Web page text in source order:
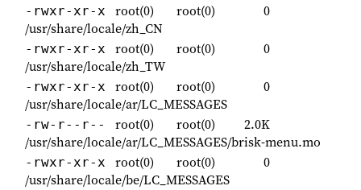
-rwxr-xr-x root(0) root(0)
0
/usr/share/locale/zh_CN
-rwxr-xr-x root(0) root(0)
0
/usr/share/locale/zh_TW
-rwxr-xr-x root(0) root(0)
0
/usr/share/locale/ar/LC_MESSAGES
-rw-r--r-- root(0) root(0)
2.0K
/usr/share/locale/ar/LC_MESSAGES/brisk-menu.mo
-rwxr-xr-x root(0) root(0)
0
/usr/share/locale/be/LC_MESSAGES